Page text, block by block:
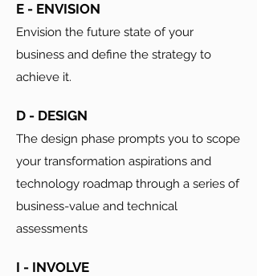
E - ENVISION
Envision the future state of your
business and define the strategy to
achieve it.
D - DESIGN
The design phase prompts you to scope
your transformation aspirations and
technology roadmap through a series of
business-value and technical
assessments
I - INVOLVE